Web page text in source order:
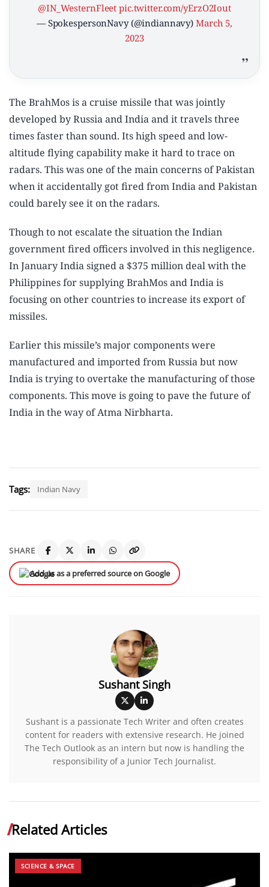
@IN_WesternFleet pic.twitter.com/yErzO2Iout
— SpokespersonNavy (@indiannavy) March 5,
2023
The BrahMos is a cruise missile that was jointly
developed by Russia and India and it travels three
times faster than sound. Its high speed and low-
altitude flying capability make it hard to trace on
radars. This was one of the main concerns of Pakistan
when it accidentally got fired from India and Pakistan
could barely see it on the radars.
Though to not escalate the situation the Indian
government fired officers involved in this negligence.
In January India signed a $375 million deal with the
Philippines for supplying BrahMos and India is
focusing on other countries to increase its export of
missiles.
Earlier this missile’s major components were
manufactured and imported from Russia but now
India is trying to overtake the manufacturing of those
components. This move is going to pave the future of
India in the way of Atma Nirbharta.
Tags: Indian Navy
SHARE
Add us as a preferred source on Google
Sushant Singh
Sushant is a passionate Tech Writer and often creates
content for readers with extensive research. He joined
The Tech Outlook as an intern but now is handling the
responsibility of a Junior Tech Journalist.
Related Articles
SCIENCE & SPACE